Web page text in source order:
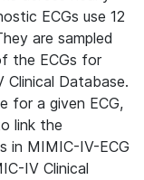
ECGs use 12
are sampled
the ECGs for
Database.
for a given ECG,
link the
in MIMIC-IV-ECG
IV Clinical